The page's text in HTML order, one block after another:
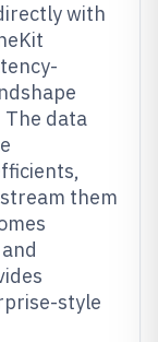
with
The data
them
style